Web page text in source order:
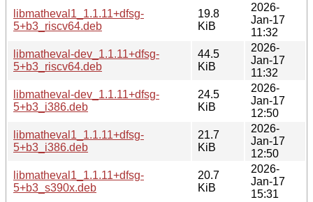
libmatheval1_1.1.11+dfsg-
5+b3_riscv64.deb
19.8
KiB
2026-
Jan-17
11:32
libmatheval-dev_1.1.11+dfsg-
5+b3_riscv64.deb
44.5
KiB
2026-
Jan-17
11:32
libmatheval-dev_1.1.11+dfsg-
5+b3_i386.deb
24.5
KiB
2026-
Jan-17
12:50
libmatheval1_1.1.11+dfsg-
5+b3_i386.deb
21.7
KiB
2026-
Jan-17
12:50
libmatheval1_1.1.11+dfsg-
5+b3_s390x.deb
20.7
KiB
2026-
Jan-17
15:31